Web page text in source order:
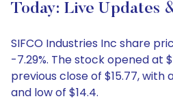
Today: Live Updates
SIFCO Industries Inc share
-7.29%. The stock opened at
previous close of $15.77, with
and low of $14.4.